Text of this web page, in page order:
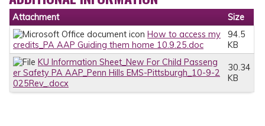
Attachment
Size
How to access my
credits_PA AAP Guiding them home 10.9.25.doc
94.5
KB
KU Information Sheet_New For Child Passeng
er Safety PA AAP_Penn Hills EMS-Pittsburgh_10-9-2
025Rev_.docx
30.34
KB